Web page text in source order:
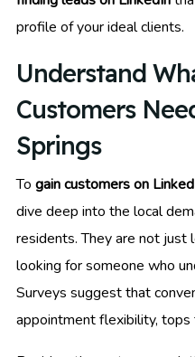
profile of your ideal clients.
Understand
Customers
Springs
To gain customers on
dive deep into the local
residents. They are not just
looking for someone who
Surveys suggest that
appointment flexibility,